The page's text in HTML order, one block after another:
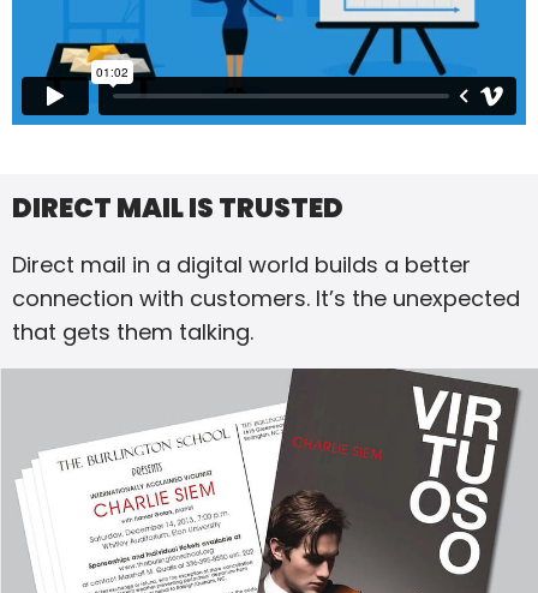
DIRECT MAIL IS TRUSTED
Direct mail in a digital world builds a better
connection with customers. It’s the unexpected
that gets them talking.